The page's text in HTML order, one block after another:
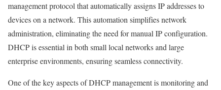
management protocol that automatically assigns IP addresses to
devices on a network. This automation simplifies network
administration, eliminating the need for manual IP configuration.
DHCP is essential in both small local networks and large
enterprise environments, ensuring seamless connectivity.
One of the key aspects of DHCP management is monitoring and